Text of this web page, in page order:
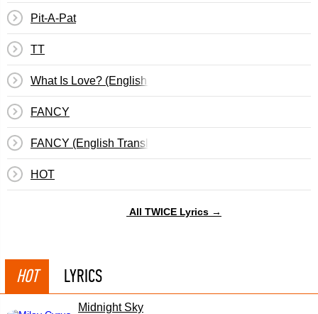
Pit-A-Pat
TT
What Is Love? (English Translation)
FANCY
FANCY (English Translation)
HOT
All TWICE Lyrics →
HOT LYRICS
Midnight Sky